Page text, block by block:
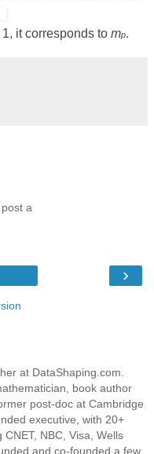
1, it corresponds to mp.
a
›
at DataShaping.com.
book author
post-doc at Cambridge
executive, with 20+
NBC, Visa, Wells
and co-founded a few